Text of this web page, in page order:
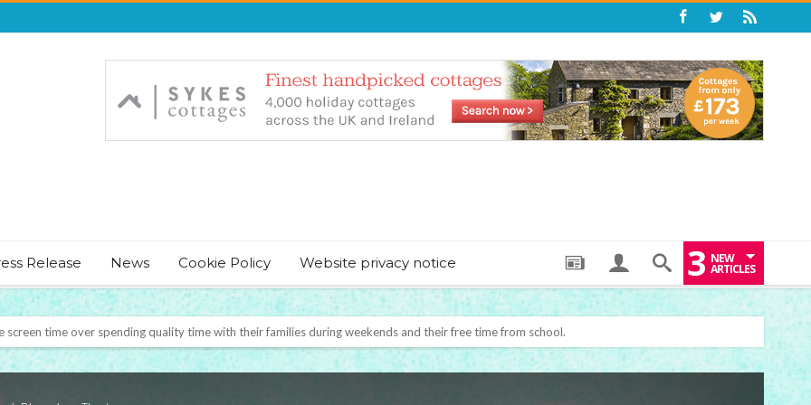
Release News Cookie Policy Website privacy notice 3 NEW
ARTICLES
& JUST CHILL BABY SLEEP FOUNDER, ANNOUNCES IT’S TIME FOR BED: THE PERFECT BEDTIME BOOK TO HELP LITTLE ONES DRIFT OFF
Bank Holiday weekend